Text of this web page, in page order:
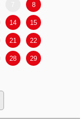
8
14 15
21 22
28 29